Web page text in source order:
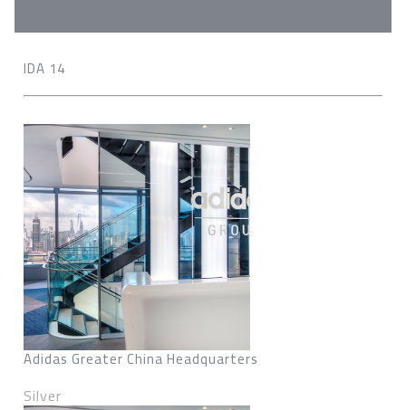
IDA 14
Adidas Greater China Headquarters
Silver